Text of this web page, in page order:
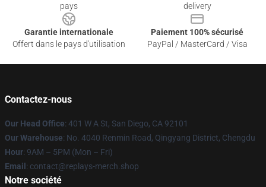
pays
delivery
Garantie internationale
Offert dans le pays d'utilisation
Paiement 100% sécurisé
PayPal / MasterCard / Visa
Contactez-nous
Our Head Office: 401 W A St, San Diego, CA 92101
Our Warehouse: No. 4040 Renmin Road, Qingyang District, Chengdu
Hour: 9AM – 5PM (Mon – Fri)
Email : contact@replays-merch.shop
Notre société